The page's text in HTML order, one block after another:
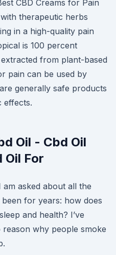
CBD Creams for Pain
therapeutic herbs
in a high-quality pain
is 100 percent
from plant-based
pain can be used by
generally safe products
effects.
Oil - Cbd Oil
For
am asked about all the
for years: how does
and health? I’ve
why people smoke